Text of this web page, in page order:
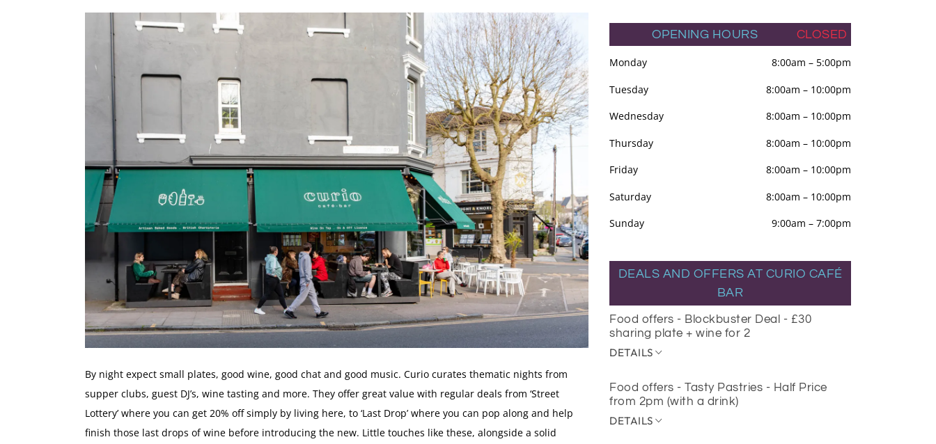
By night expect small plates, good wine, good chat and good music. Curio curates thematic nights from
supper clubs, guest DJ’s, wine tasting and more. They offer great value with regular deals from ‘Street
Lottery’ where you can get 20% off simply by living here, to ‘Last Drop’ where you can pop along and help
finish those last drops of wine before introducing the new. Little touches like these, alongside a solid
OPENING HOURS CLOSED
Monday 8:00am – 5:00pm
Tuesday 8:00am – 10:00pm
Wednesday 8:00am – 10:00pm
Thursday 8:00am – 10:00pm
Friday 8:00am – 10:00pm
Saturday 8:00am – 10:00pm
Sunday 9:00am – 7:00pm
DEALS AND OFFERS AT CURIO CAFÉ
BAR
Food offers - Blockbuster Deal - £30
sharing plate + wine for 2
DETAILS
Food offers - Tasty Pastries - Half Price
from 2pm (with a drink)
DETAILS